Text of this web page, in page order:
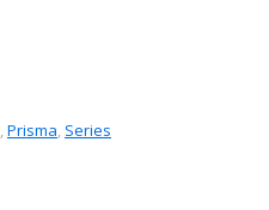
Prisma Series